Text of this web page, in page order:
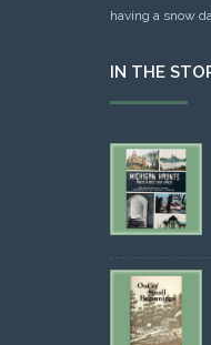
having a snow
IN THE